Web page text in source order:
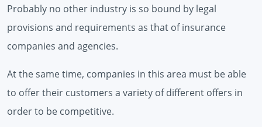
Probably no other industry is so bound by legal
provisions and requirements as that of insurance
companies and agencies.
At the same time, companies in this area must be able
to offer their customers a variety of different offers in
order to be competitive.